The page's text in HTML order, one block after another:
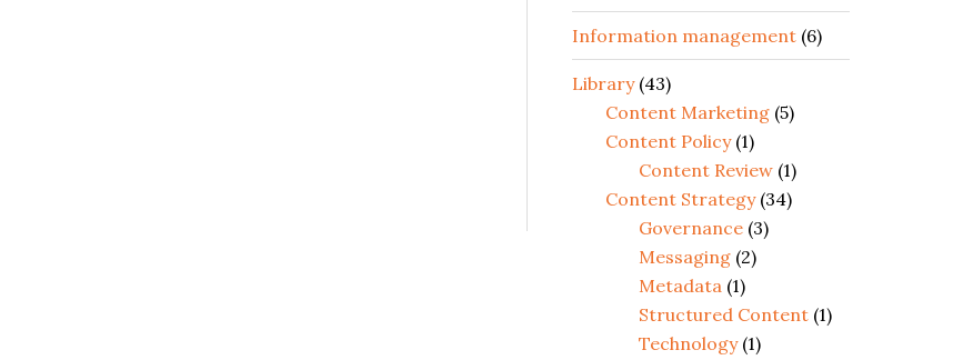
Information management (6)
Library(43)
Content Marketing (5)
Content Policy(1)
Content Review (1)
Content Strategy(34)
Governance (3)
Messaging (2)
Metadata (1)
Structured Content (1)
Technology(1)